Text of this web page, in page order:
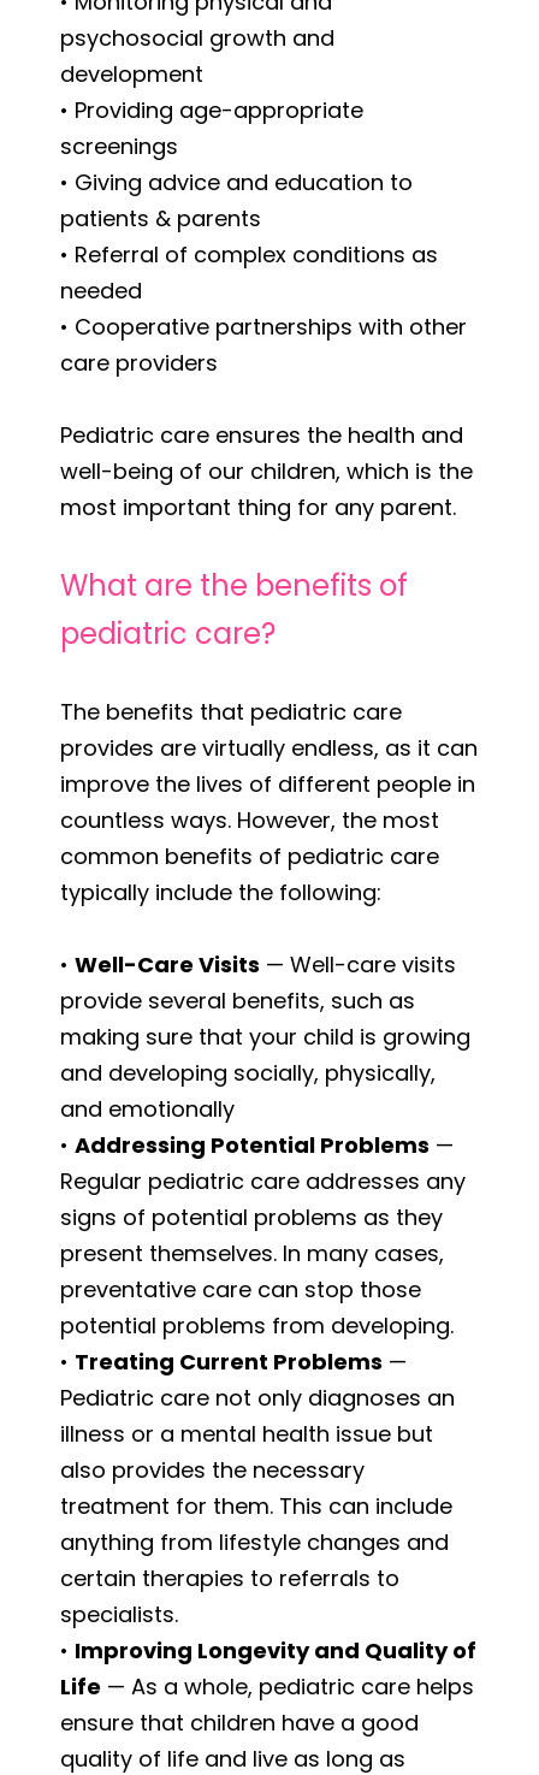
psychosocial growth and
development
• Providing age-appropriate
screenings
• Giving advice and education to
patients & parents
• Referral of complex conditions as
needed
• Cooperative partnerships with other
care providers
Pediatric care ensures the health and
well-being of our children, which is the
most important thing for any parent.
What are the benefits of
pediatric care?
The benefits that pediatric care
provides are virtually endless, as it can
improve the lives of different people in
countless ways. However, the most
common benefits of pediatric care
typically include the following:
• Well-Care Visits — Well-care visits
provide several benefits, such as
making sure that your child is growing
and developing socially, physically,
and emotionally
• Addressing Potential Problems —
Regular pediatric care addresses any
signs of potential problems as they
present themselves. In many cases,
preventative care can stop those
potential problems from developing.
• Treating Current Problems —
Pediatric care not only diagnoses an
illness or a mental health issue but
also provides the necessary
treatment for them. This can include
anything from lifestyle changes and
certain therapies to referrals to
specialists.
• Improving Longevity and Quality of
Life — As a whole, pediatric care helps
ensure that children have a good
quality of life and live as long as